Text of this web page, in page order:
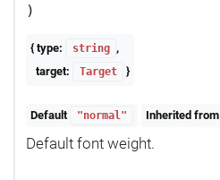
{ type: string
,
target:
Target }
Default "normal" Inherited from
Default font weight.